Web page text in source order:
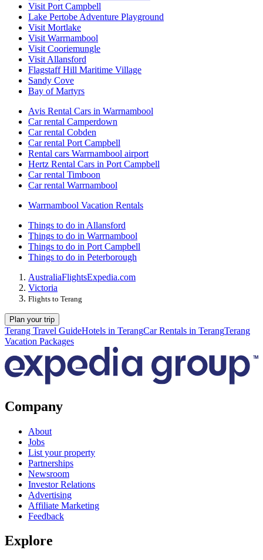
Visit Port Campbell
Lake Pertobe Adventure Playground
Visit Mortlake
Visit Warrnambool
Visit Cooriemungle
Visit Allansford
Flagstaff Hill Maritime Village
Sandy Cove
Bay of Martyrs
Avis Rental Cars in Warrnambool
Car rental Camperdown
Car rental Cobden
Car rental Port Campbell
Rental cars Warrnambool airport
Hertz Rental Cars in Port Campbell
Car rental Timboon
Car rental Warrnambool
Warrnambool Vacation Rentals
Things to do in Allansford
Things to do in Warrnambool
Things to do in Port Campbell
Things to do in Peterborough
AustraliaFlightsExpedia.com
Victoria
Flights to Terang
Plan your trip
Terang Travel GuideHotels in TerangCar Rentals in TerangTerang
Vacation Packages
Company
About
Jobs
List your property
Partnerships
Newsroom
Investor Relations
Advertising
Affiliate Marketing
Feedback
Explore